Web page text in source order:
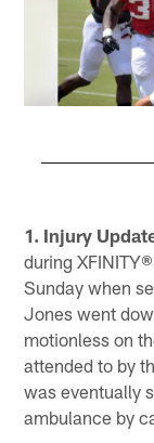
1. Injury
during
Sunday when
Jones went
motionless on
attended to by
was eventually
ambulance by